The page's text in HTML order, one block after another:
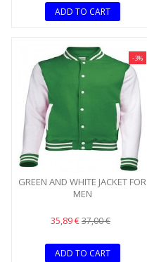
ADD TO CART
-3%
GREEN AND WHITE JACKET FOR
MEN
35,89 €37,00 €
ADD TO CART